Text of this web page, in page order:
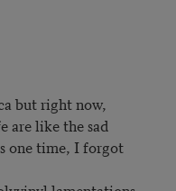
but right now,
are like the sad
one time, I forgot